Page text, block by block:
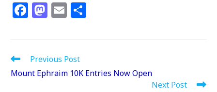
F
e
b
M
o
d
E
l
Read
articles
Previous Post
Mount Ephraim 10K Entries Now Open
Next Post